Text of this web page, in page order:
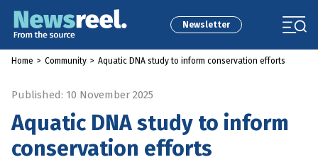
Newsletter
Home > Community > Aquatic DNA study to inform conservation efforts
Published: 10 November 2025
Aquatic DNA study to inform
conservation efforts